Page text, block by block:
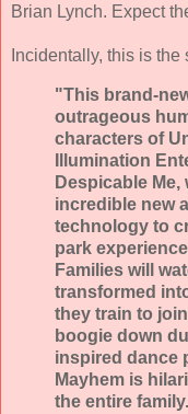
Brian Lynch. Expect
Incidentally, this is
"This brand-
outrageous
characters of
Illumination
Despicable
incredible new
technology to
park
Families will
transformed
they train to
boogie down
inspired dance
Mayhem is
the entire